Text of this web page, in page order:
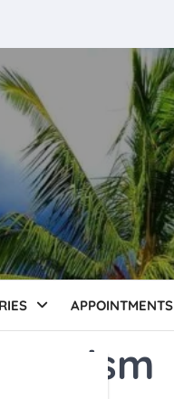
APPOINTMENTS
tourism